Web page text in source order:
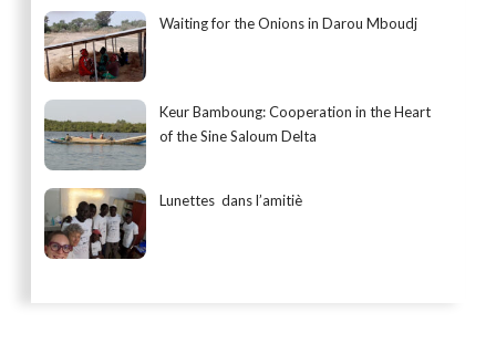
Waiting for the Onions in Darou Mboudj
Keur Bamboung: Cooperation in the Heart
of the Sine Saloum Delta
Lunettes dans l’amitiè